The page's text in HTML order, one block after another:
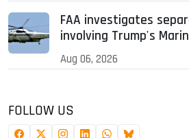
FAA investigates
involving Trump's
Aug 06, 2026
FOLLOW US